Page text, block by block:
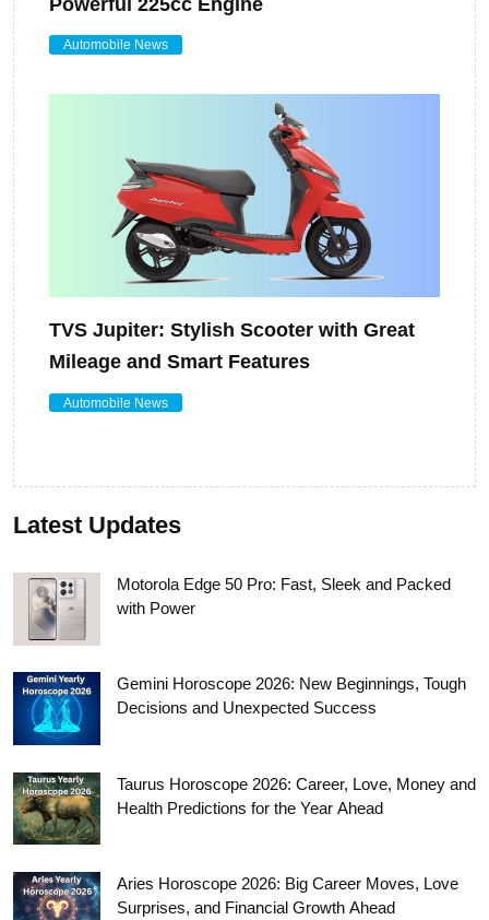
Powerful 225cc Engine
Automobile News
TVS Jupiter: Stylish Scooter with Great
Mileage and Smart Features
Automobile News
Latest Updates
Motorola Edge 50 Pro: Fast, Sleek and Packed
with Power
Gemini Horoscope 2026: New Beginnings, Tough
Decisions and Unexpected Success
Taurus Horoscope 2026: Career, Love, Money and
Health Predictions for the Year Ahead
Aries Horoscope 2026: Big Career Moves, Love
Surprises, and Financial Growth Ahead